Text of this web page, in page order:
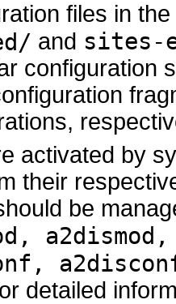
files in the
and sites-
configuration
activated by
their
be
detailed